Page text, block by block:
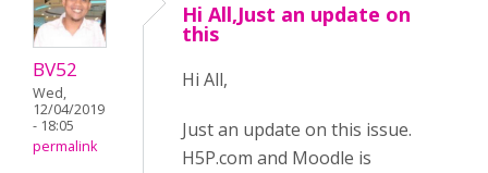
BV52
Wed,
12/04/2019
- 18:05
permalink
Hi All,Just an update on
this
Hi All,
Just an update on this issue.
H5P.com and Moodle is